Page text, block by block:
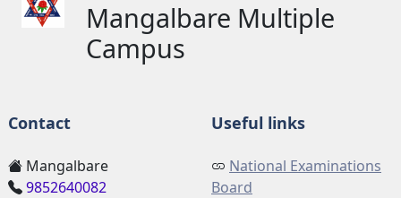
Mangalbare Multiple
Campus
Contact
Mangalbare
9852640082
Useful links
National Examinations
Board